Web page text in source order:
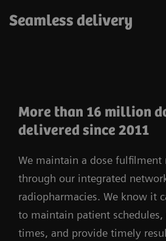
Seamless delivery
More than 16 million
delivered since 2011
We maintain a dose fulfilment
through our integrated
radiopharmacies. We know it
to maintain patient
times, and provide timely